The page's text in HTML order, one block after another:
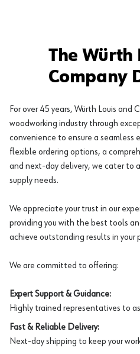
The Würth
Company
For over 45 years, Würth Louis and
woodworking industry through
convenience to ensure a seamless
flexible ordering options, a
and next-day delivery, we cater to
supply needs.
We appreciate your trust in our
providing you with the best tools
achieve outstanding results in your
We are committed to offering:
Expert Support & Guidance:
Highly trained representatives to
Fast & Reliable Delivery:
Next-day shipping to keep your